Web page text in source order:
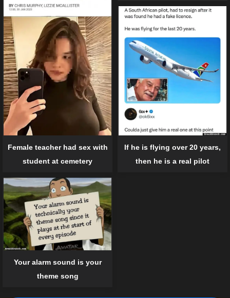
Female teacher had sex with
student at cemetery
If he is flying over 20 years,
then he is a real pilot
Your alarm sound is your
theme song